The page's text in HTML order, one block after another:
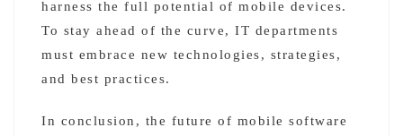
harness the full potential of mobile devices.
To stay ahead of the curve, IT departments
must embrace new technologies, strategies,
and best practices.
In conclusion, the future of mobile software